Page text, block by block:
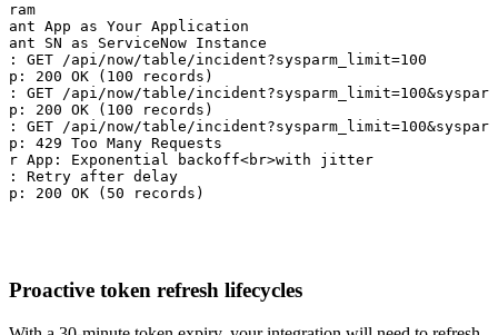
App as Your Application
SN as ServiceNow Instance
GET /api/now/table/incident?sysparm_limit=100
200 OK (100 records)
GET /api/now/table/
200 OK (100 records)
GET /api/now/table/
429 Too Many Requests
App: Exponential backoff<br>with jitter
Retry after delay
200 OK (50 records)
Proactive token refresh lifecycles